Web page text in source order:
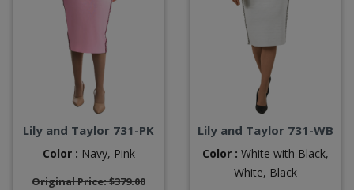
Lily and Taylor 731-PK
Color : Navy, Pink
Original Price: $379.00
Lily and Taylor 731-WB
Color : White with Black,
White, Black